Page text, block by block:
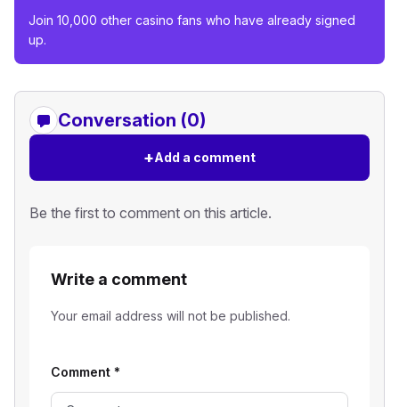
Join 10,000 other casino fans who have already signed
up.
Conversation (0)
+Add a comment
Be the first to comment on this article.
Write a comment
Your email address will not be published.
Comment *